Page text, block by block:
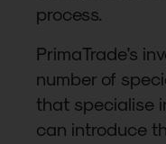
process.
PrimaTrade's
number of
that specialise
can introduce